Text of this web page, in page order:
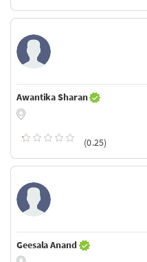
Awantika Sharan
(0.25)
Geesala Anand